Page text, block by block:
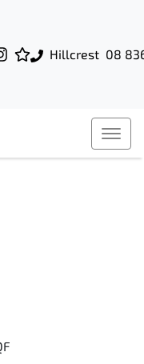
Hillcrest 08